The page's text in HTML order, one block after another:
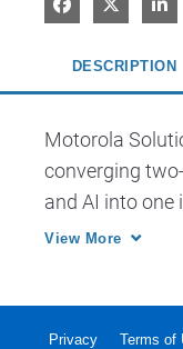
Share onShare
DESCRIPTION
Motorola
converging
and AI into one
safety.
View More
Privacy Terms of